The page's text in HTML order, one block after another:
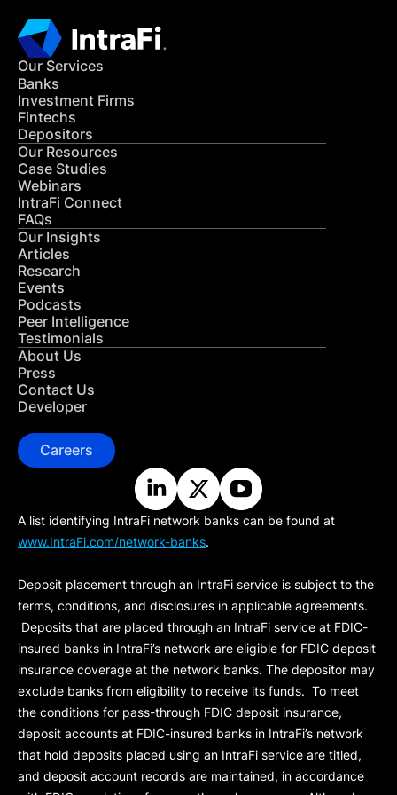
Our Services
Banks
Investment Firms
Fintechs
Depositors
Our Resources
Case Studies
Webinars
IntraFi Connect
FAQs
Our Insights
Articles
Research
Events
Podcasts
Peer Intelligence
Testimonials
About Us
Press
Contact Us
Developer
Careers
A list identifying IntraFi network banks can be found at
www.IntraFi.com/network-banks.
Deposit placement through an IntraFi service is subject to the
terms, conditions, and disclosures in applicable agreements.
Deposits that are placed through an IntraFi service at FDIC-
insured banks in IntraFi’s network are eligible for FDIC deposit
insurance coverage at the network banks. The depositor may
exclude banks from eligibility to receive its funds. To meet
the conditions for pass-through FDIC deposit insurance,
deposit accounts at FDIC-insured banks in IntraFi’s network
that hold deposits placed using an IntraFi service are titled,
and deposit account records are maintained, in accordance